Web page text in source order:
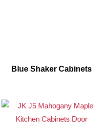
Blue Shaker Cabinets